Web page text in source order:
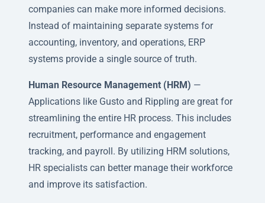
companies can make more informed decisions.
Instead of maintaining separate systems for
accounting, inventory, and operations, ERP
systems provide a single source of truth.
Human Resource Management (HRM) —
Applications like Gusto and Rippling are great for
streamlining the entire HR process. This includes
recruitment, performance and engagement
tracking, and payroll. By utilizing HRM solutions,
HR specialists can better manage their workforce
and improve its satisfaction.